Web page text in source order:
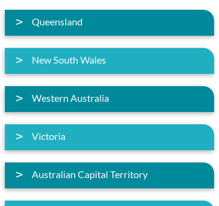
Queensland
New South Wales
Western Australia
Victoria
Australian Capital Territory